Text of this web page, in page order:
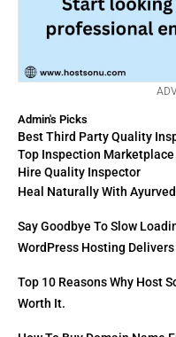
Admin's Picks
Best Third Party Quality
Top Inspection
Hire Quality Inspector
Heal Naturally With
Say Goodbye To Slow
WordPress Hosting Delivers
Top 10 Reasons Why Host
Worth It.